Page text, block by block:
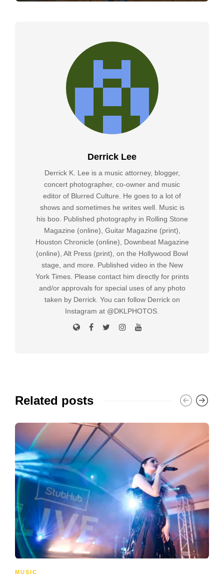
Derrick Lee
Derrick K. Lee is a music attorney, blogger,
concert photographer, co-owner and music
editor of Blurred Culture. He goes to a lot of
shows and sometimes he writes well. Music is
his boo. Published photography in Rolling Stone
Magazine (online), Guitar Magazine (print),
Houston Chronicle (online), Downbeat Magazine
(online), Alt Press (print), on the Hollywood Bowl
stage, and more. Published video in the New
York Times. Please contact him directly for prints
and/or approvals for special uses of any photo
taken by Derrick. You can follow Derrick on
Instagram at @DKLPHOTOS.
Related posts
MUSIC